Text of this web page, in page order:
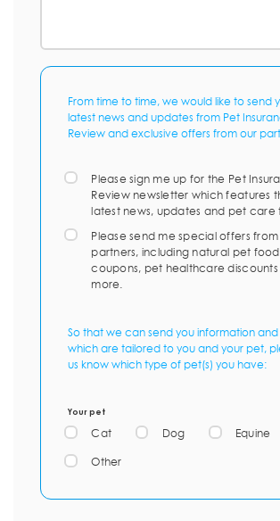
From time to time, we would like to send
latest news and updates from Pet
Review and exclusive offers from our
Please sign me up for the Pet
Review newsletter which features
latest news, updates and pet care
Please send me special offers
partners, including natural pet food
coupons, pet healthcare
more.
So that we can send you information and
which are tailored to you and your pet,
us know which type of pet(s) you have:
Your pet
Cat Dog Equine
Other